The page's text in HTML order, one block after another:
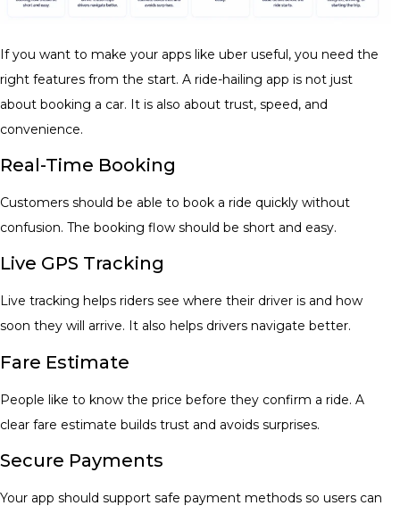
If you want to make your apps like uber useful, you need the
right features from the start. A ride-hailing app is not just
about booking a car. It is also about trust, speed, and
convenience.
Real-Time Booking
Customers should be able to book a ride quickly without
confusion. The booking flow should be short and easy.
Live GPS Tracking
Live tracking helps riders see where their driver is and how
soon they will arrive. It also helps drivers navigate better.
Fare Estimate
People like to know the price before they confirm a ride. A
clear fare estimate builds trust and avoids surprises.
Secure Payments
Your app should support safe payment methods so users can